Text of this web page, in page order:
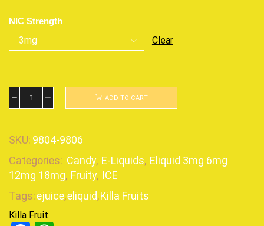
NIC Strength
Clear
ADD TO CART
SKU: 9804-9806
Categories: Candy, E-Liquids, Eliquid 3mg 6mg
12mg 18mg, Fruity, ICE
Tags:ejuice,eliquid,Killa Fruits
Killa Fruit